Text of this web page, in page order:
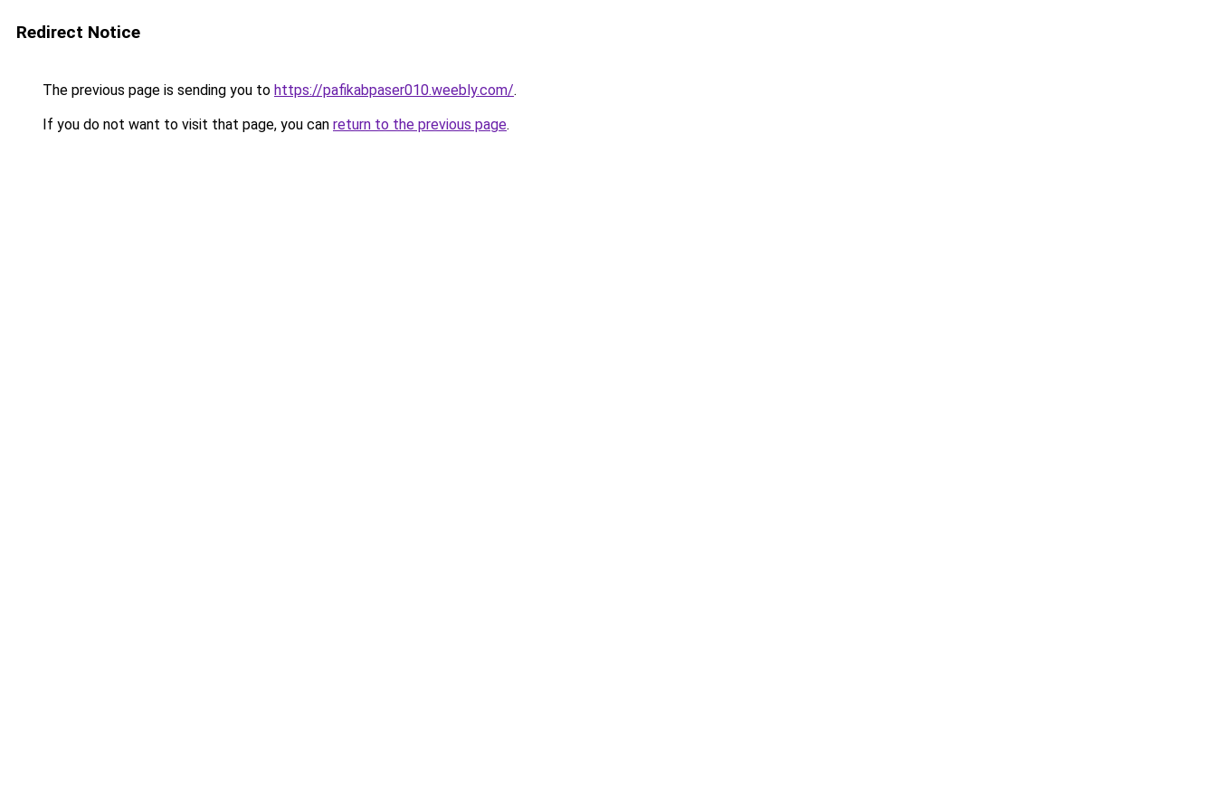
Redirect Notice
The previous page is sending you to https://pafikabpaser010.weebly.com/.
If you do not want to visit that page, you can return to the previous page.